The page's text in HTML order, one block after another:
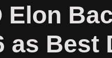
Elon
as Best